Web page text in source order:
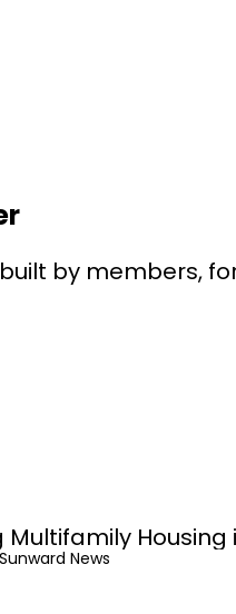
by members,
Multifamily
Sunward News